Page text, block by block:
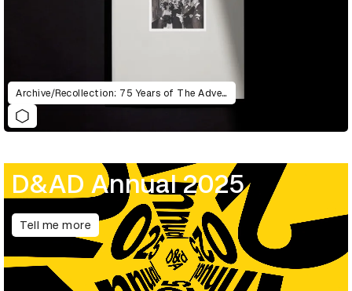
Archive/Recollection: 75 Years of The Advertising & Design Club of Canada
D&AD Annual 2025
Tell me more